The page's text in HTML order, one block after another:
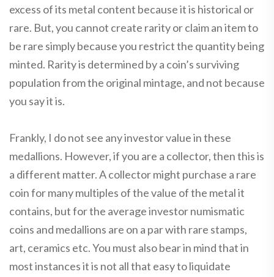
excess of its metal content because it is historical or
rare. But, you cannot create rarity or claim an item to
be rare simply because you restrict the quantity being
minted. Rarity is determined by a coin’s surviving
population from the original mintage, and not because
you say it is.
Frankly, I do not see any investor value in these
medallions. However, if you are a collector, then this is
a different matter. A collector might purchase a rare
coin for many multiples of the value of the metal it
contains, but for the average investor numismatic
coins and medallions are on a par with rare stamps,
art, ceramics etc. You must also bear in mind that in
most instances it is not all that easy to liquidate